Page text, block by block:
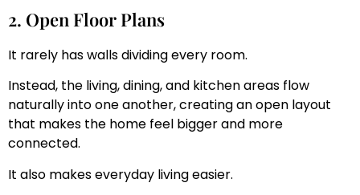
2. Open Floor Plans
It rarely has walls dividing every room.
Instead, the living, dining, and kitchen areas flow
naturally into one another, creating an open layout
that makes the home feel bigger and more
connected.
It also makes everyday living easier.